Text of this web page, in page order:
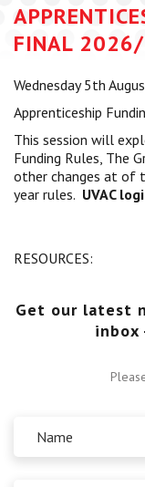
Black Box
Latest News
Events
National
UVAC Media
Apprenticeship
Centre for
Lost/Re-set
FINAL
Wednesday 5th
Apprenticeship
This session will
Funding Rules, The
other changes at of
year rules. UVAC
RESOURCES:
Get our latest